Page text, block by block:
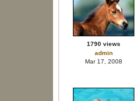
1790 views
admin
Mar 17, 2008